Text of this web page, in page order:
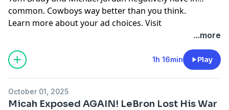
common. Cowboys way better than you think.
Learn more about your ad choices. Visit
...more
1h 16min Play
October 01, 2025
Micah Exposed AGAIN! LeBron Lost His War